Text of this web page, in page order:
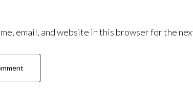
email, and website in this browser for the